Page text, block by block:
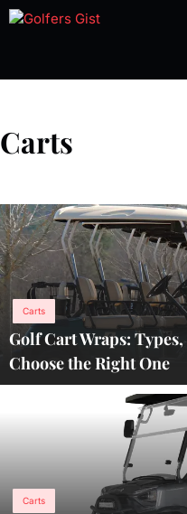
Skip
Carts
Carts
Golf Cart Wraps:
Choose the Right One
Carts